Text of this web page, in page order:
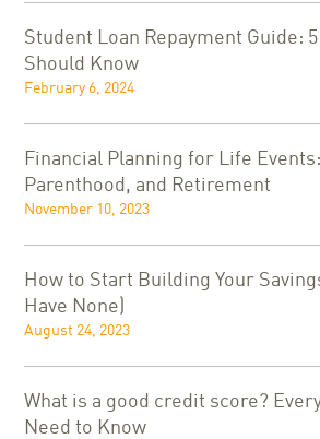
Student Loan Repayment Guide: 5
Should Know
February 6, 2024
Financial Planning for Life
Parenthood, and Retirement
November 10, 2023
How to Start Building Your
Have None)
August 24, 2023
What is a good credit score?
Need to Know